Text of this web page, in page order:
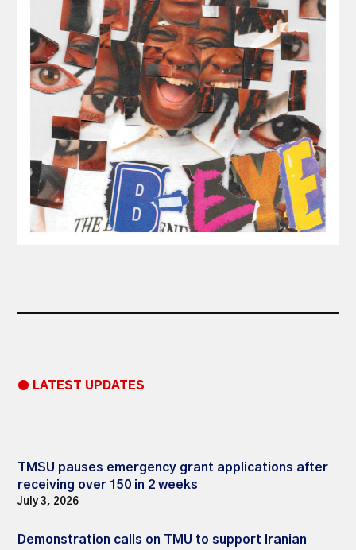
● LATEST UPDATES
TMSU pauses emergency grant applications after
receiving over 150 in 2 weeks
July 3, 2026
Demonstration calls on TMU to support Iranian